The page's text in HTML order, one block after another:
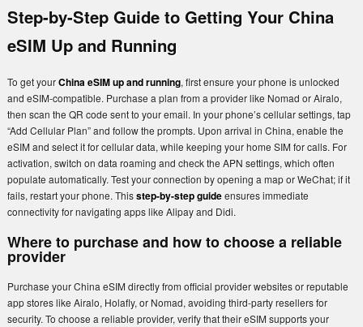
Step-by-Step Guide to Getting Your China
eSIM Up and Running
To get yourChina eSIM up and running, first ensure your phone is unlocked
and eSIM-compatible. Purchase a plan from a provider like Nomad or Airalo,
then scan the QR code sent to your email. In your phone’s cellular settings, tap
“Add Cellular Plan” and follow the prompts. Upon arrival in China, enable the
eSIM and select it for cellular data, while keeping your home SIM for calls. For
activation, switch on data roaming and check the APN settings, which often
populate automatically. Test your connection by opening a map or WeChat; if it
fails, restart your phone. Thisstep-by-step guideensures immediate
connectivity for navigating apps like Alipay and Didi.
Where to purchase and how to choose a reliable
provider
Purchase your China eSIM directly from official provider websites or reputable
app stores like Airalo, Holafly, or Nomad, avoiding third-party resellers for
security. To choose a reliable provider, verify that their eSIM supports your